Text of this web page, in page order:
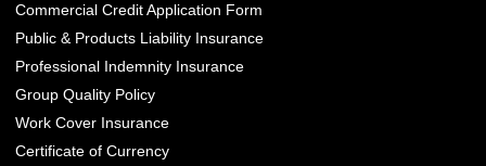
Commercial Credit Application Form
Public & Products Liability Insurance
Professional Indemnity Insurance
Group Quality Policy
Work Cover Insurance
Certificate of Currency